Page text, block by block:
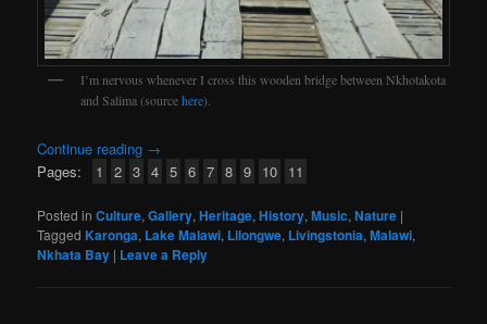
I’m nervous whenever I cross this wooden bridge between Nkhotakota
and Salima (sourcehere).
Continue reading →
Pages:
1 2 3 4 5 6 7 8 9 10 11
Posted in Culture,Gallery,Heritage,History,Music,Nature |
Tagged Karonga, Lake Malawi, Lilongwe, Livingstonia,Malawi,
Nkhata Bay | Leave a Reply